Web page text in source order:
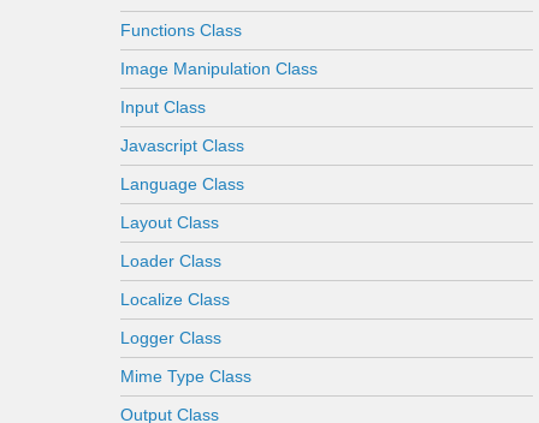
Functions Class
Image Manipulation Class
Input Class
Javascript Class
Language Class
Layout Class
Loader Class
Localize Class
Logger Class
Mime Type Class
Output Class